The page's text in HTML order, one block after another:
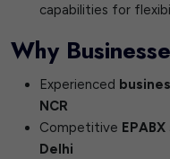
capabilities for
Why
Experienced
NCR
Competitive
Delhi